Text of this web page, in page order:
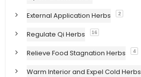
External Application Herbs 2
Regulate Qi Herbs 16
Relieve Food Stagnation Herbs 4
Warm Interior and Expel Cold Herbs